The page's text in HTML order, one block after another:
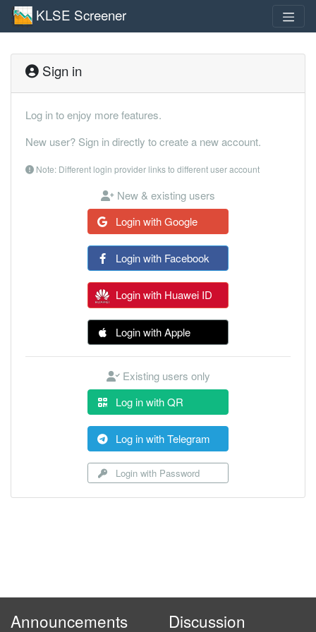
KLSE Screener
Sign in
Log in to enjoy more features.
New user? Sign in directly to create a new account.
Note: Different login provider links to different user account
New & existing users
Login with Google
Login with Facebook
Login with Huawei ID
Login with Apple
Existing users only
Log in with QR
Log in with Telegram
Login with Password
Announcements Discussion